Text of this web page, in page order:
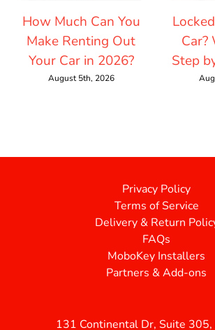
How Much Can You
Make Renting Out
Your Car in 2026?
August 5th, 2026
Car?
Step
Privacy Policy
Terms of Service
Delivery & Return
FAQs
MoboKey Installers
Partners & Add-ons
131 Continental Dr, Suite 305,